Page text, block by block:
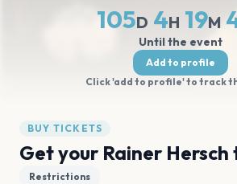
105D 4H 19M
Until the event
Add to profile
Click 'add to profile' to track
BUY TICKETS
Get your Rainer Hersch
Restrictions